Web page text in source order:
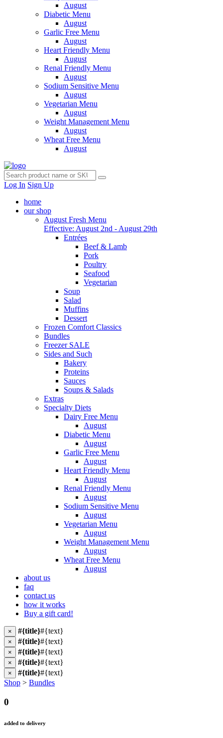
August
Diabetic Menu
August
Garlic Free Menu
August
Heart Friendly Menu
August
Renal Friendly Menu
August
Sodium Sensitive Menu
August
Vegetarian Menu
August
Weight Management Menu
August
Wheat Free Menu
August
Log In Sign Up
home
our shop
August Fresh Menu
Effective: August 2nd - August 29th
Entrées
Beef & Lamb
Pork
Poultry
Seafood
Vegetarian
Soup
Salad
Muffins
Dessert
Frozen Comfort Classics
Bundles
Freezer SALE
Sides and Such
Bakery
Proteins
Sauces
Soups & Salads
Extras
Specialty Diets
Dairy Free Menu
August
Diabetic Menu
August
Garlic Free Menu
August
Heart Friendly Menu
August
Renal Friendly Menu
August
Sodium Sensitive Menu
August
Vegetarian Menu
August
Weight Management Menu
August
Wheat Free Menu
August
about us
faq
contact us
how it works
Buy a gift card!
× #{title}#{text}
× #{title}#{text}
× #{title}#{text}
× #{title}#{text}
× #{title}#{text}
Shop > Bundles
0
added to delivery